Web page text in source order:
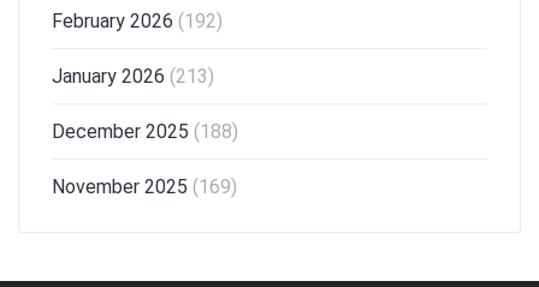
February 2026 (192)
January 2026 (213)
December 2025 (188)
November 2025 (169)